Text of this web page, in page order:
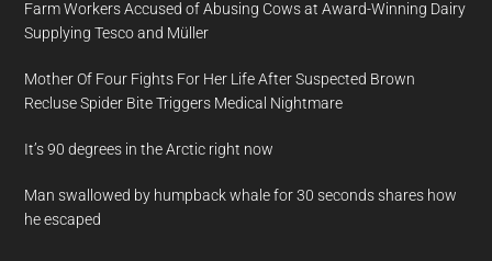
Farm Workers Accused of Abusing Cows at Award-Winning Dairy
Supplying Tesco and Müller
Mother Of Four Fights For Her Life After Suspected Brown
Recluse Spider Bite Triggers Medical Nightmare
It’s 90 degrees in the Arctic right now
Man swallowed by humpback whale for 30 seconds shares how
he escaped